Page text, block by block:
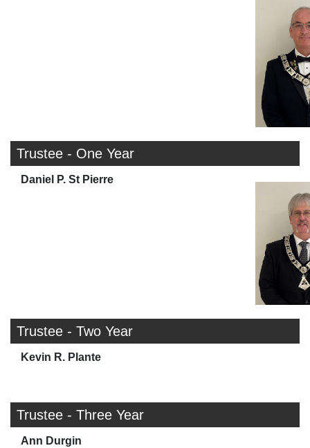
Trustee - One Year
Daniel P. St Pierre
Trustee - Two Year
Kevin R. Plante
Trustee - Three Year
Ann Durgin